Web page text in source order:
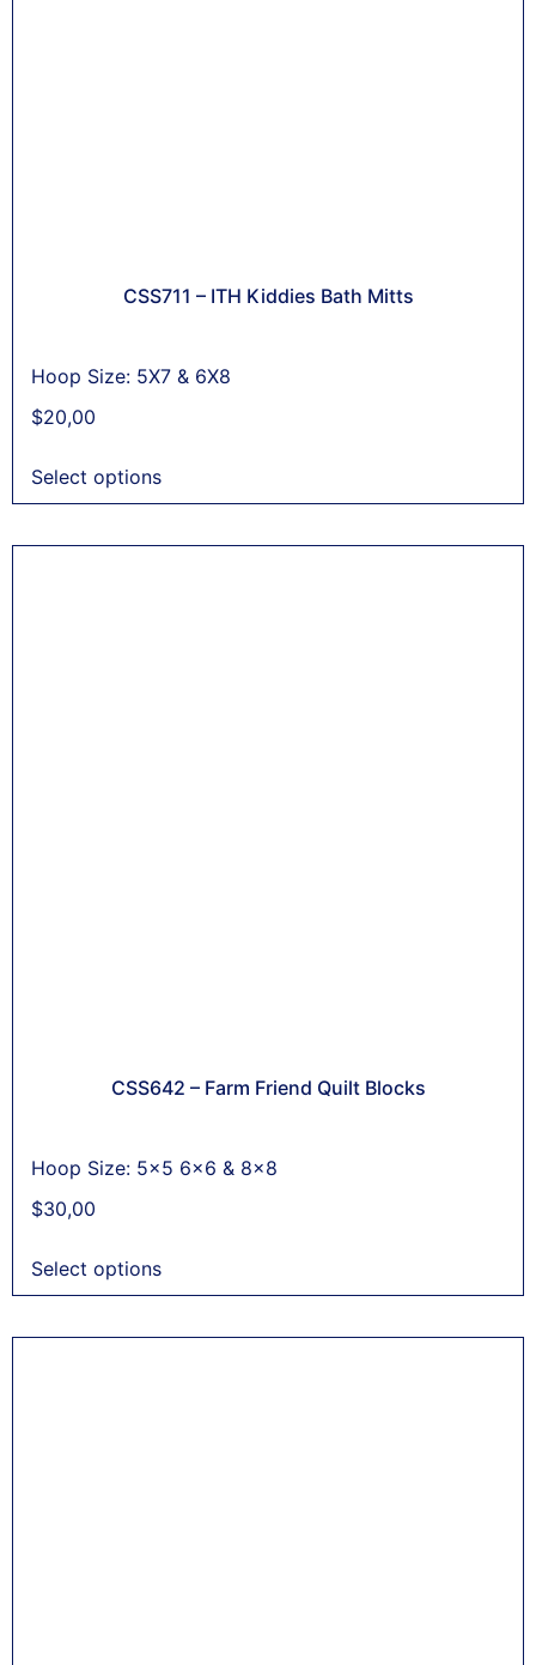
CSS711 – ITH Kiddies Bath Mitts
Hoop Size: 5X7 & 6X8
$20,00
Select options
CSS642 – Farm Friend Quilt Blocks
Hoop Size: 5x5 6x6 & 8x8
$30,00
Select options